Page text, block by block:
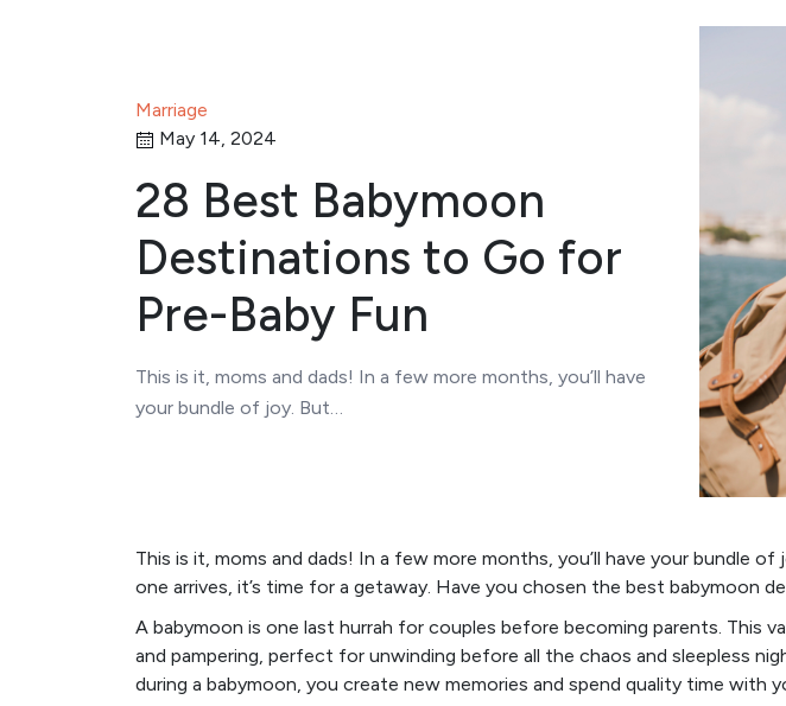
Marriage
May 14, 2024
28 Best Babymoon
Destinations to Go for
Pre-Baby Fun
This is it, moms and dads! In a few more months, you’ll have
your bundle of joy. But…
This is it, moms and dads! In a few more months, you’ll have your bundle
one arrives, it’s time for a getaway. Have you chosen the best babymoon
A babymoon is one last hurrah for couples before becoming parents. This
and pampering, perfect for unwinding before all the chaos and sleepless
during a babymoon, you create new memories and spend quality time with